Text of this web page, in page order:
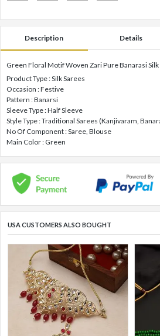
Description Details
Green Floral Motif Woven Zari Pure Banarasi Silk
Product Type : Silk Sarees
Occasion : Festive
Pattern : Banarsi
Sleeve Type : Half Sleeve
Style Type : Traditional Sarees (Kanjivaram,
No Of Component : Saree, Blouse
Main Color : Green
USA CUSTOMERS ALSO BOUGHT